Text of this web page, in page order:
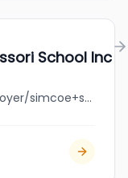
School Inc
jobbank.gc.ca/browsejobs/employer/simcoe+street+montessori+school+inc/ca